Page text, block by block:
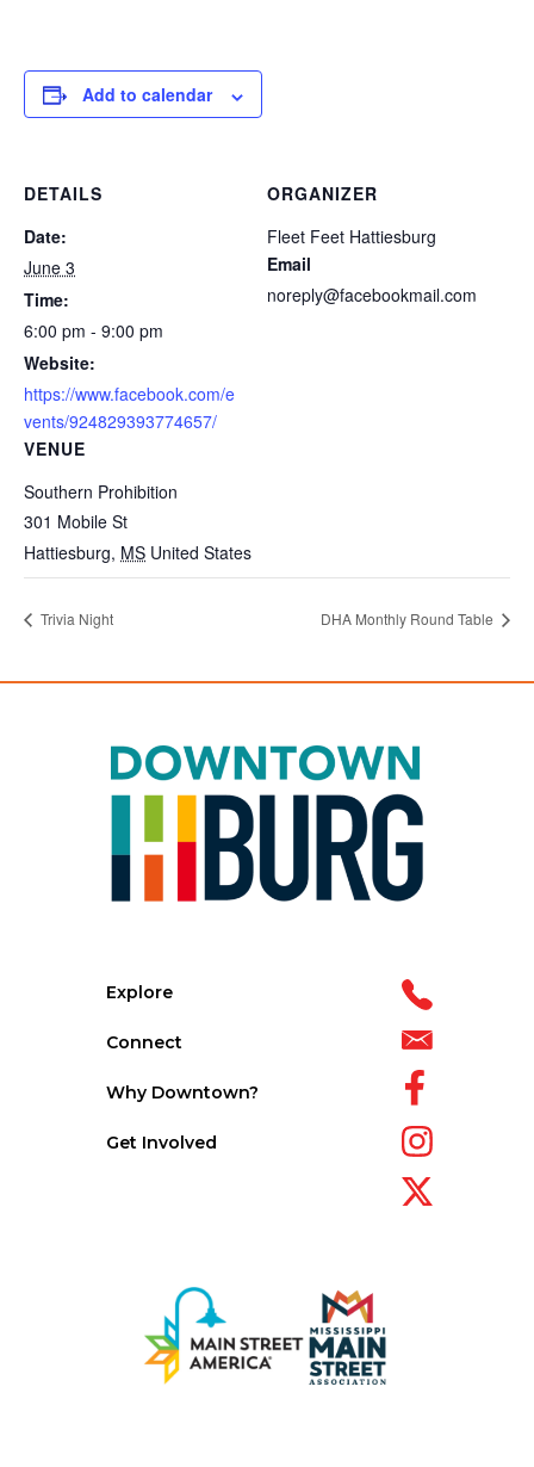
Add to calendar
DETAILS
Date:
June 3
Time:
6:00 pm - 9:00 pm
Website:
https://www.facebook.com/e
vents/924829393774657/
VENUE
Southern Prohibition
301 Mobile St
Hattiesburg, MS United States
ORGANIZER
Fleet Feet Hattiesburg
Email
noreply@facebookmail.com
Trivia Night DHA Monthly Round Table
Explore
Connect
Why Downtown?
Get Involved